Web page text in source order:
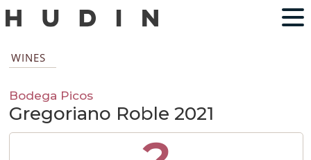
WINES
Bodega Picos
Gregoriano Roble 2021